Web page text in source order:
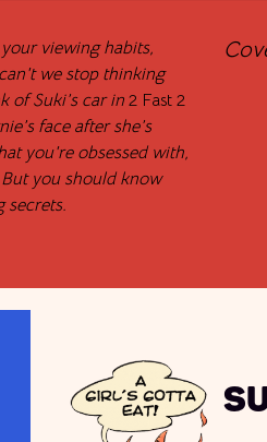
viewing habits,
we stop thinking
of Suki’s car in 2 Fast 2
face after she’s
you're obsessed with,
you should know
secrets.